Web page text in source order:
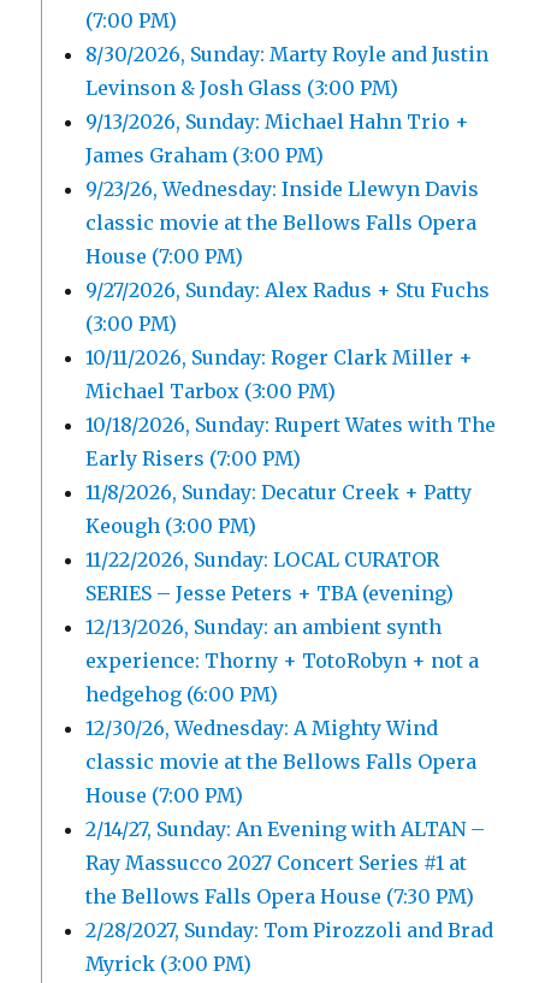
(7:00 PM)
8/30/2026, Sunday: Marty Royle and Justin
Levinson & Josh Glass (3:00 PM)
9/13/2026, Sunday: Michael Hahn Trio +
James Graham (3:00 PM)
9/23/26, Wednesday: Inside Llewyn Davis
classic movie at the Bellows Falls Opera
House (7:00 PM)
9/27/2026, Sunday: Alex Radus + Stu Fuchs
(3:00 PM)
10/11/2026, Sunday: Roger Clark Miller +
Michael Tarbox (3:00 PM)
10/18/2026, Sunday: Rupert Wates with The
Early Risers (7:00 PM)
11/8/2026, Sunday: Decatur Creek + Patty
Keough (3:00 PM)
11/22/2026, Sunday: LOCAL CURATOR
SERIES – Jesse Peters + TBA (evening)
12/13/2026, Sunday: an ambient synth
experience: Thorny + TotoRobyn + not a
hedgehog (6:00 PM)
12/30/26, Wednesday: A Mighty Wind
classic movie at the Bellows Falls Opera
House (7:00 PM)
2/14/27, Sunday: An Evening with ALTAN –
Ray Massucco 2027 Concert Series #1 at
the Bellows Falls Opera House (7:30 PM)
2/28/2027, Sunday: Tom Pirozzoli and Brad
Myrick (3:00 PM)